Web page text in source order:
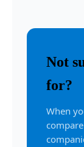
Not
for?
When